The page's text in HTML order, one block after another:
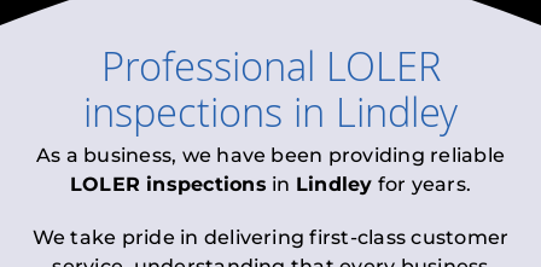
Professional LOLER
inspections in Lindley
As a business, we have been providing reliable
LOLER inspections in Lindley for years.
We take pride in delivering first-class customer